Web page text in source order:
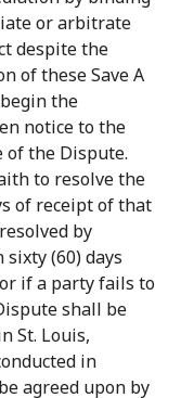
or arbitrate
despite the
of these Save A
the
notice to the
the Dispute.
to resolve the
of receipt of that
by
(60) days
if a party fails to
shall be
St. Louis,
in
agreed upon by